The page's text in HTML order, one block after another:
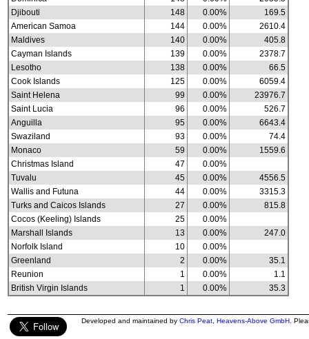
Djibouti
148 0.00%
169.5
American Samoa
144 0.00%
2610.4
Maldives
140 0.00%
405.8
Cayman Islands
139 0.00%
2378.7
Lesotho
138 0.00%
66.5
Cook Islands
125 0.00%
6059.4
Saint Helena
99 0.00%
23976.7
Saint Lucia
96 0.00%
526.7
Anguilla
95 0.00%
6643.4
Swaziland
93 0.00%
74.4
Monaco
59 0.00%
1559.6
Christmas Island
47
0.00%
Tuvalu
45 0.00%
4556.5
Wallis and Futuna
44 0.00%
3315.3
Turks and Caicos Islands
27 0.00%
815.8
Cocos (Keeling) Islands
25
0.00%
Marshall Islands
13 0.00%
247.0
Norfolk Island
10
0.00%
Greenland
2 0.00%
35.1
Reunion
1 0.00%
1.1
British Virgin Islands
1 0.00% 35.3
Developed and maintained by Chris Peat Heavens-Above GmbH .